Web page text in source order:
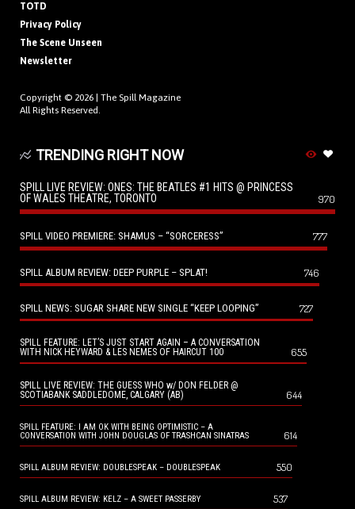
TOTD
Privacy Policy
The Scene Unseen
Newsletter
Copyright © 2026 | The Spill Magazine
All Rights Reserved.
TRENDING RIGHT NOW
SPILL LIVE REVIEW: ONES: THE BEATLES #1 HITS @ PRINCESS
OF WALES THEATRE, TORONTO
970
SPILL VIDEO PREMIERE: SHAMUS – “SORCERESS” 777
SPILL ALBUM REVIEW: DEEP PURPLE – SPLAT! 746
SPILL NEWS: SUGAR SHARE NEW SINGLE “KEEP LOOPING” 727
SPILL FEATURE: LET’S JUST START AGAIN – A CONVERSATION
WITH NICK HEYWARD & LES NEMES OF HAIRCUT 100
655
SPILL LIVE REVIEW: THE GUESS WHO w/ DON FELDER @
SCOTIABANK SADDLEDOME, CALGARY (AB)
644
SPILL FEATURE: I AM OK WITH BEING OPTIMISTIC – A
CONVERSATION WITH JOHN DOUGLAS OF TRASHCAN SINATRAS
614
SPILL ALBUM REVIEW: DOUBLESPEAK – DOUBLESPEAK 550
SPILL ALBUM REVIEW: KELZ – A SWEET PASSERBY 537